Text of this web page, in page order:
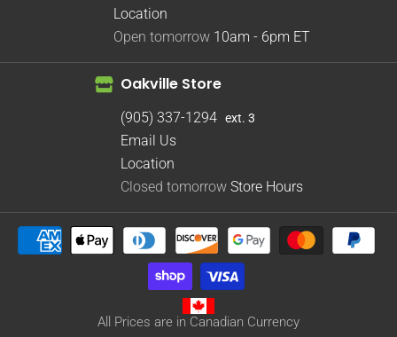
Location
Open tomorrow 10am - 6pm ET
Oakville Store
(905) 337-1294 ext. 3
Email Us
Location
Closed tomorrow Store Hours
All Prices are in Canadian Currency